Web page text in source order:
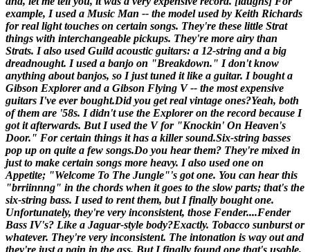
example, I used a Music Man -- the model used by Keith Richards
for real light touches on certain songs. They're these little Strat
things with interchangeable pickups. They're more airy than
Strats. I also used Guild acoustic guitars: a 12-string and a big
dreadnought. I used a banjo on "Breakdown." I don't know
anything about banjos, so I just tuned it like a guitar. I bought a
Gibson Explorer and a Gibson Flying V -- the most expensive
guitars I've ever bought.Did you get real vintage ones?Yeah, both
of them are '58s. I didn't use the Explorer on the record because I
got it afterwards. But I used the V for "Knockin' On Heaven's
Door." For certain things it has a killer sound.Six-string basses
pop up on quite a few songs.Do you hear them? They're mixed in
just to make certain songs more heavy. I also used one on
Appetite; "Welcome To The Jungle"'s got one. You can hear this
"brriinnng" in the chords when it goes to the slow parts; that's the
six-string bass. I used to rent them, but I finally bought one.
Unfortunately, they're very inconsistent, those Fender....Fender
Bass IV's? Like a Jaguar-style body?Exactly. Tobacco sunburst or
whatever. They're very inconsistent. The intonation is way out and
they're just a pain in the ass. But I finally found one that's usable,